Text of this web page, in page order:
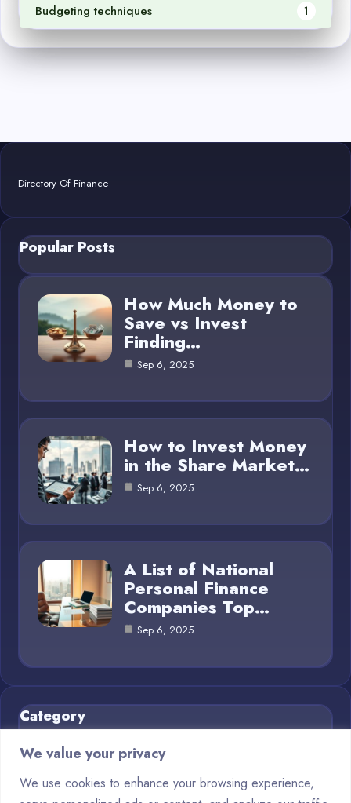
We value your privacy
We use cookies to enhance your browsing experience,
Budgeting techniques 1
Directory Of Finance
Popular Posts
How Much Money to
Save vs Invest
Finding…
Sep 6, 2025
How to Invest Money
in the Share Market…
Sep 6, 2025
A List of National
Personal Finance
Companies Top…
Sep 6, 2025
Category
Business Finance
Financial Planning